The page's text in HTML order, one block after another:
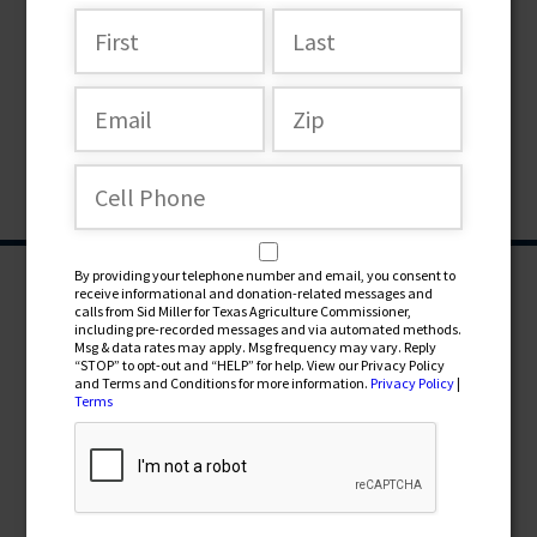
By providing your telephone number and email, you consent to
receive informational and donation-related messages and
calls from Sid Miller for Texas Agriculture Commissioner,
including pre-recorded messages and via automated methods.
Msg & data rates may apply. Msg frequency may vary. Reply
“STOP” to opt-out and “HELP” for help. View our Privacy Policy
and Terms and Conditions for more information.Privacy Policy|
Terms